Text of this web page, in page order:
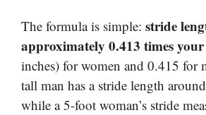
The formula is simple: stride
approximately 0.413 times
inches) for women and 0.415 for
tall man has a stride length
while a 5-foot woman’s stride